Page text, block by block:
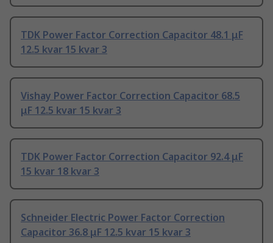
TDK Power Factor Correction Capacitor 48.1 μF
12.5 kvar 15 kvar 3
Vishay Power Factor Correction Capacitor 68.5
μF 12.5 kvar 15 kvar 3
TDK Power Factor Correction Capacitor 92.4 μF
15 kvar 18 kvar 3
Schneider Electric Power Factor Correction
Capacitor 36.8 μF 12.5 kvar 15 kvar 3